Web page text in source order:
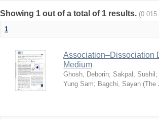
Showing 1 out of a total of 1 results.
1
Association–Dissociation
Medium
Ghosh, Deborin; Sakpal, Sushil ;
Yung Sam; Bagchi, Sayan (The